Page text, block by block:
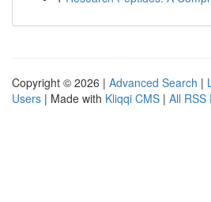
Copyright © 2026 | Advanced Search |
Users | Made with Kliqqi CMS | All RSS